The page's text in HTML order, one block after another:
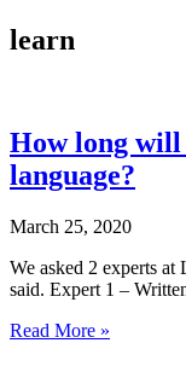
learn
How long will
language?
March 25, 2020
We asked 2 experts
said. Expert 1 –
Read More »